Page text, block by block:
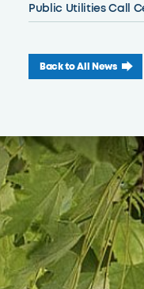
Public Utilities Call
Back to All News